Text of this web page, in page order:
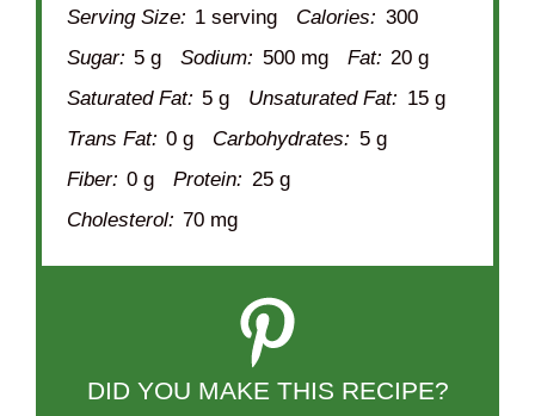
Serving Size: 1 serving Calories: 300
Sugar: 5 g Sodium: 500 mg Fat: 20 g
Saturated Fat: 5 g Unsaturated Fat: 15 g
Trans Fat: 0 g Carbohydrates: 5 g
Fiber: 0 g Protein: 25 g
Cholesterol: 70 mg
DID YOU MAKE THIS RECIPE?